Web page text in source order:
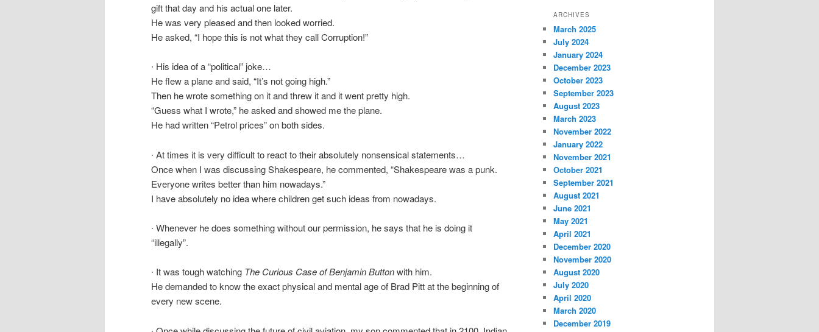
gift that day and his actual one later.
He was very pleased and then looked worried.
He asked, “I hope this is not what they call Corruption!”
∙ His idea of a “political” joke…
He flew a plane and said, “It’s not going high.”
Then he wrote something on it and threw it and it went pretty high.
“Guess what I wrote,” he asked and showed me the plane.
He had written “Petrol prices” on both sides.
∙ At times it is very difficult to react to their absolutely nonsensical statements…
Once when I was discussing Shakespeare, he commented, “Shakespeare was a punk.
Everyone writes better than him nowadays.”
I have absolutely no idea where children get such ideas from nowadays.
∙ Whenever he does something without our permission, he says that he is doing it
“illegally”.
∙ It was tough watching The Curious Case of Benjamin Buttonwith him.
He demanded to know the exact physical and mental age of Brad Pitt at the beginning of
every new scene.
ARCHIVES
March 2025
July 2024
January 2024
December 2023
October 2023
September 2023
August 2023
March 2023
November 2022
January 2022
November 2021
October 2021
September 2021
August 2021
June 2021
May 2021
April 2021
December 2020
November 2020
August 2020
July 2020
April 2020
March 2020
December 2019